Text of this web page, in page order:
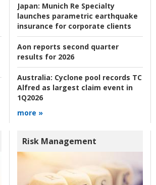
Japan: Munich Re Specialty
launches parametric earthquake
insurance for corporate clients
Aon reports second quarter
results for 2026
Australia: Cyclone pool records TC
Alfred as largest claim event in
1Q2026
more »
Risk Management